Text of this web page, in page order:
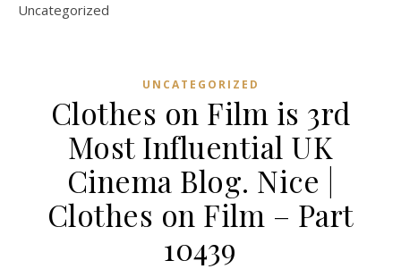
Uncategorized
UNCATEGORIZED
Clothes on Film is 3rd
Most Influential UK
Cinema Blog. Nice |
Clothes on Film – Part
10439